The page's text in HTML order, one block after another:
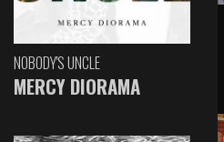
NOBODY'S UNCLE
MERCY DIORAMA